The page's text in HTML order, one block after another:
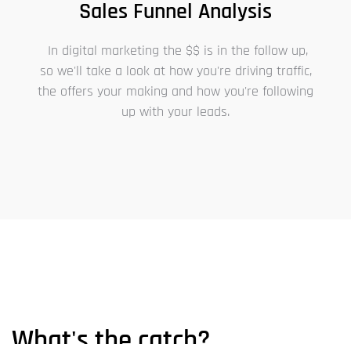
Sales Funnel Analysis
In digital marketing the $$ is in the follow up,
so we'll take a look at how you're driving traffic,
the offers your making and how you're following
up with your leads.